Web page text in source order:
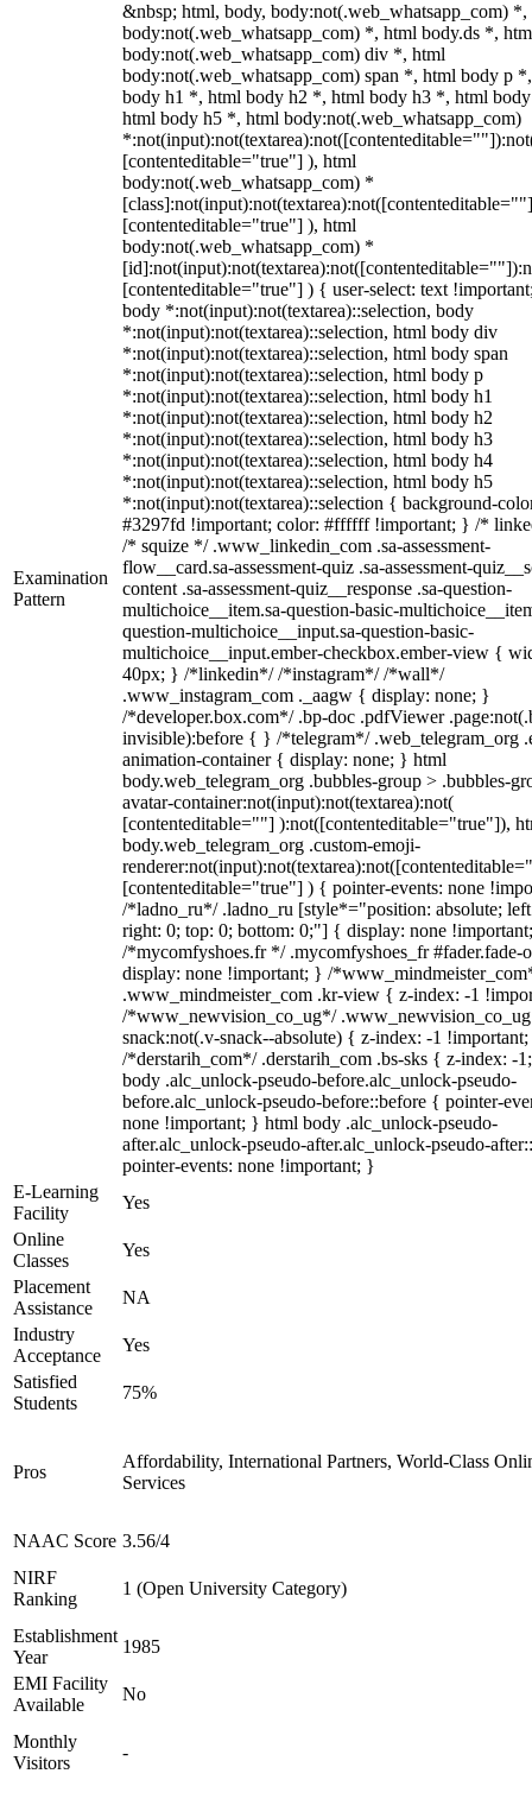
Examination
Pattern
&nbsp; html, body, body:not(.web_whatsapp_com) *,
body:not(.web_whatsapp_com) *, html body.ds *,
body:not(.web_whatsapp_com) div *, html
body:not(.web_whatsapp_com) span *, html body p
body h1 *, html body h2 *, html body h3 *, html
html body h5 *, html body:not(.web_whatsapp_com)
[contenteditable="true"] ), html
body:not(.web_whatsapp_com) *
[contenteditable="true"] ), html
body:not(.web_whatsapp_com) *
[contenteditable="true"] ) { user-select: text
body *:not(input):not(textarea)::selection, body
*:not(input):not(textarea)::selection, html body div
*:not(input):not(textarea)::selection, html body span
*:not(input):not(textarea)::selection, html body p
*:not(input):not(textarea)::selection, html body h1
*:not(input):not(textarea)::selection, html body h2
*:not(input):not(textarea)::selection, html body h3
*:not(input):not(textarea)::selection, html body h4
*:not(input):not(textarea)::selection, html body h5
*:not(input):not(textarea)::selection { background-
#3297fd !important; color: #ffffff !important; } /*
/* squize */ .www_linkedin_com .sa-assessment-
flow__card.sa-assessment-quiz .sa-assessment-
content .sa-assessment-quiz__response .sa-question-
multichoice__item.sa-question-basic-
question-multichoice__input.sa-question-basic-
multichoice__input.ember-checkbox.ember-view {
40px; } /*linkedin*/ /*instagram*/ /*wall*/
.www_instagram_com ._aagw { display: none; }
/*developer.box.com*/ .bp-doc .pdfViewer
invisible):before { } /*telegram*/ .web_telegram_org
animation-container { display: none; } html
body.web_telegram_org .bubbles-group > .bubbles-
avatar-container:not(input):not(textarea):not(
[contenteditable=""] ):not([contenteditable="true"]),
body.web_telegram_org .custom-emoji-
[contenteditable="true"] ) { pointer-events: none
/*ladno_ru*/ .ladno_ru [style*="position: absolute;
right: 0; top: 0; bottom: 0;"] { display: none
/*mycomfyshoes.fr */ .mycomfyshoes_fr #fader.fade-
display: none !important; } /
.www_mindmeister_com .kr-view { z-index: -1
/*www_newvision_co_ug*/
snack:not(.v-snack--absolute) { z-index: -1
/*derstarih_com*/ .derstarih_com .bs-sks { z-index: -
body .alc_unlock-pseudo-before.alc_unlock-pseudo-
before.alc_unlock-pseudo-before::before { pointer-
none !important; } html body .alc_unlock-pseudo-
after.alc_unlock-pseudo-after.alc_unlock-pseudo-
pointer-events: none !important; }
E-Learning
Facility
Yes
Online
Classes
Yes
Placement
Assistance
NA
Industry
Acceptance
Yes
Satisfied
Students
75%
Pros
Affordability, International Partners, World-Class
Services
NAAC Score 3.56/4
NIRF
Ranking
1 (Open University Category)
Establishment
Year
1985
EMI Facility
Available
No
Monthly
Visitors
-